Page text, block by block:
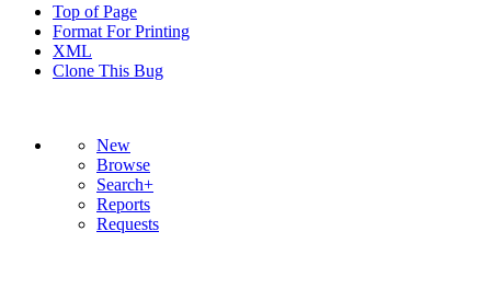
Top of Page
Format For Printing
XML
Clone This Bug
New
Browse
Search+
Reports
Requests